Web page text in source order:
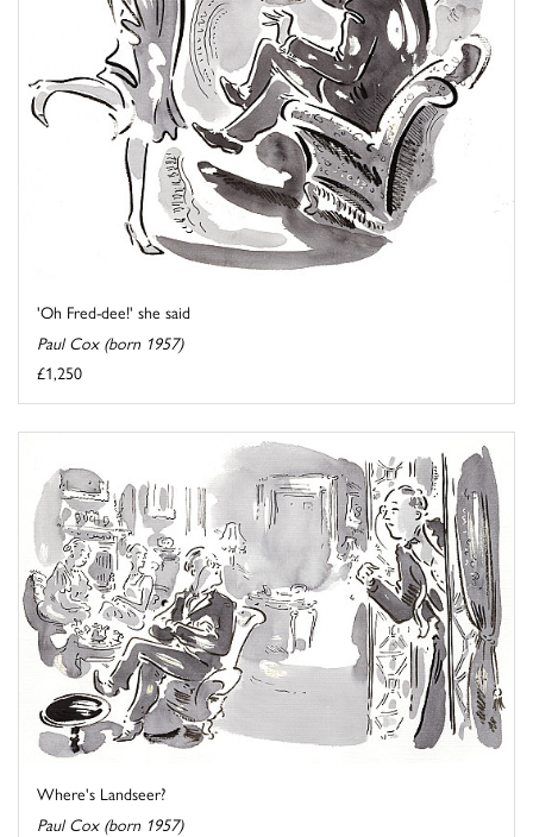
'Oh Fred-dee!' she said
Paul Cox (born 1957)
£1,250
Where's Landseer?
Paul Cox (born 1957)